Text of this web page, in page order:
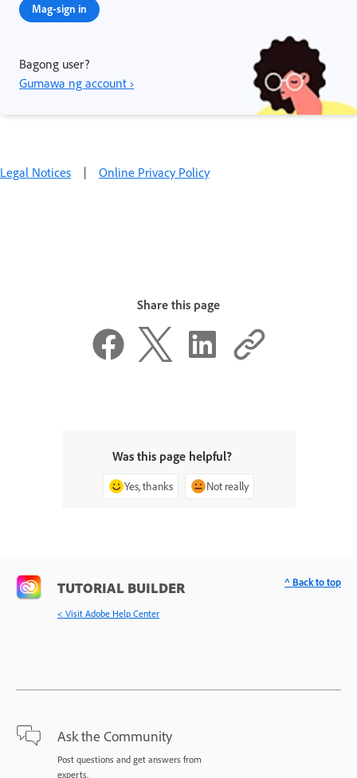
Mag-sign in
Bagong user?
Gumawa ng account ›
Legal Notices | Online Privacy Policy
Share this page
Was this page helpful?
Yes, thanks Not really
TUTORIAL BUILDER
< Visit Adobe Help Center
Ask the Community
Post questions and get answers from
experts.
^ Back to top